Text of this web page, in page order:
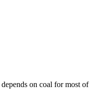
on coal for most of